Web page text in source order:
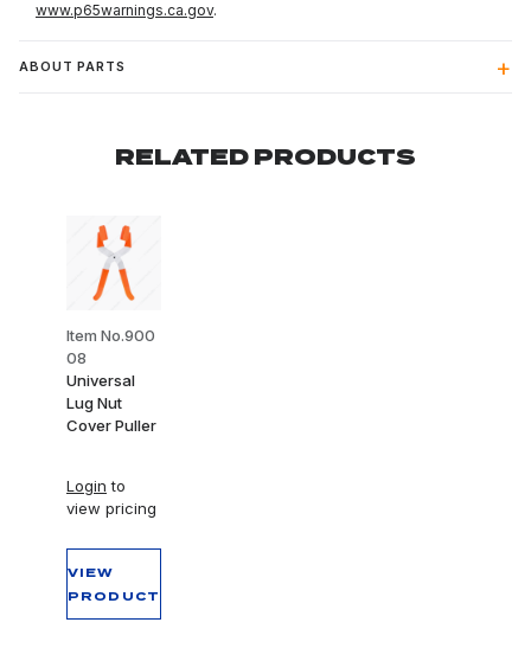
www.p65warnings.ca.gov.
ABOUT PARTS
RELATED PRODUCTS
Item No.900
08
Universal
Lug Nut
Cover Puller
Login to
view pricing
VIEW
PRODUCT